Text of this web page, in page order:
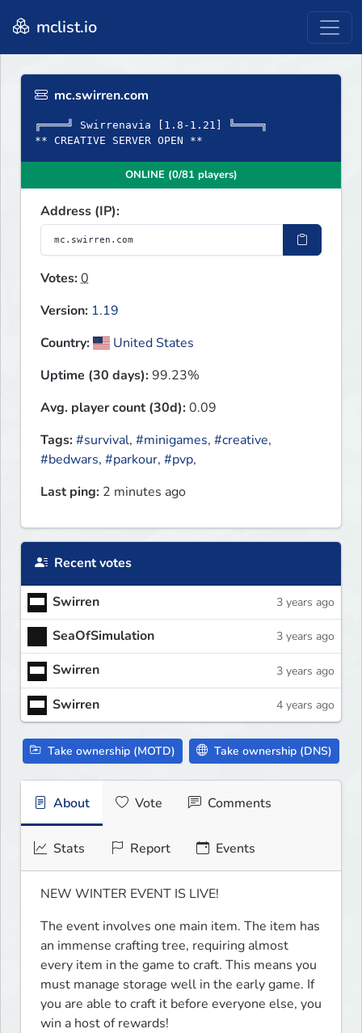
mclist.io
mc.swirren.com
╔════╝ Swirrenavia [1.8-1.21] ╚════╗
** CREATIVE SERVER OPEN **
ONLINE (0/81 players)
Address (IP):
Votes:0
Version: 1.19
Country:
United States
Uptime (30 days):99.23%
Avg. player count (30d):0.09
Tags:#survival, #minigames, #creative,
#bedwars, #parkour, #pvp,
Last ping: 2 minutes ago
Recent votes
Swirren 3 years ago
SeaOfSimulation 3 years ago
Swirren 3 years ago
Swirren 4 years ago
Take ownership (MOTD) Take ownership (DNS)
About Vote Comments
Stats Report Events
NEW WINTER EVENT IS LIVE!
The event involves one main item. The item has
an immense crafting tree, requiring almost
every item in the game to craft. This means you
must manage storage well in the early game. If
you are able to craft it before everyone else, you
win a host of rewards!